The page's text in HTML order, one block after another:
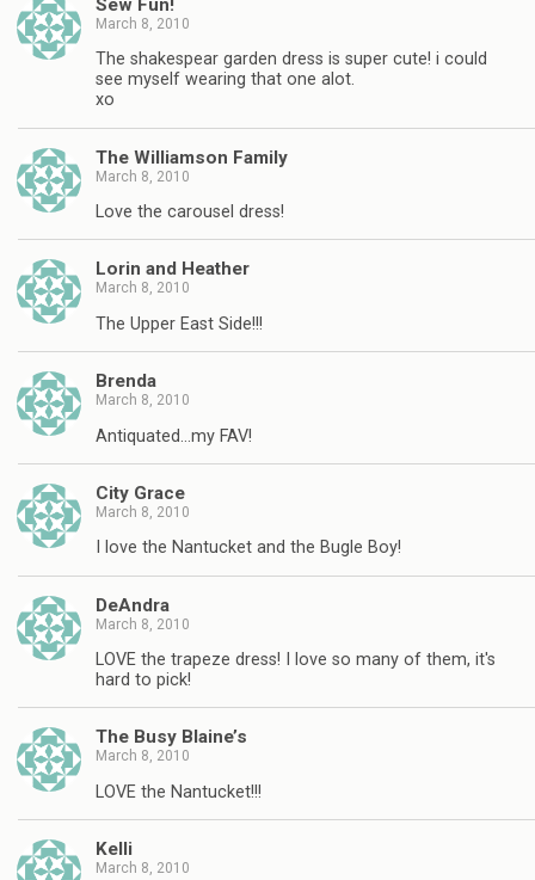
Sew Fun!
March 8, 2010
The shakespear garden dress is super cute! i could
see myself wearing that one alot.
xo
The Williamson Family
March 8, 2010
Love the carousel dress!
Lorin and Heather
March 8, 2010
The Upper East Side!!!
Brenda
March 8, 2010
Antiquated…my FAV!
City Grace
March 8, 2010
I love the Nantucket and the Bugle Boy!
DeAndra
March 8, 2010
LOVE the trapeze dress! I love so many of them, it's
hard to pick!
The Busy Blaine’s
March 8, 2010
LOVE the Nantucket!!!
Kelli
March 8, 2010